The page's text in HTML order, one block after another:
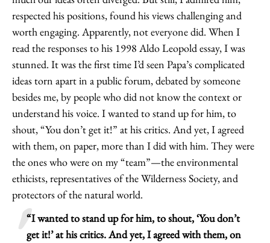
respected his positions, found his views challenging and
worth engaging. Apparently, not everyone did. When I
read the responses to his 1998 Aldo Leopold essay, I was
stunned. It was the first time I’d seen Papa’s complicated
ideas torn apart in a public forum, debated by someone
besides me, by people who did not know the context or
understand his voice. I wanted to stand up for him, to
shout, “You don’t get it!” at his critics. And yet, I agreed
with them, on paper, more than I did with him. They were
the ones who were on my “team”—the environmental
ethicists, representatives of the Wilderness Society, and
protectors of the natural world.
“I wanted to stand up for him, to shout, ‘You don’t
get it!’ at his critics. And yet, I agreed with them, on